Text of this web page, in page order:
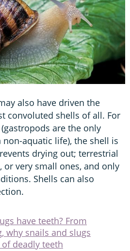
also have driven the
convoluted shells of all. For
are the only
aquatic life), the shell is
drying out; terrestrial
or very small ones, and only
Shells can also
have teeth? From
why snails and slugs
deadly teeth